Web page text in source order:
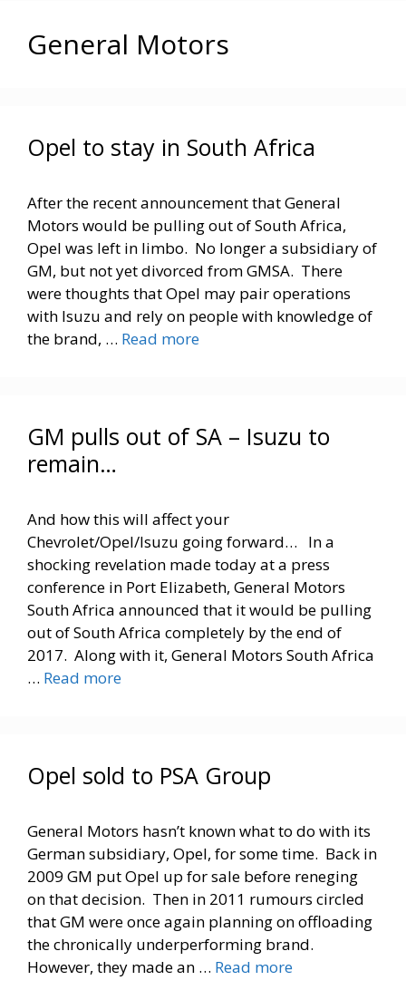
General Motors
Opel to stay in South Africa
After the recent announcement that General
Motors would be pulling out of South Africa,
Opel was left in limbo. No longer a subsidiary of
GM, but not yet divorced from GMSA. There
were thoughts that Opel may pair operations
with Isuzu and rely on people with knowledge of
the brand, … Read more
GM pulls out of SA – Isuzu to
remain…
And how this will affect your
Chevrolet/Opel/Isuzu going forward… In a
shocking revelation made today at a press
conference in Port Elizabeth, General Motors
South Africa announced that it would be pulling
out of South Africa completely by the end of
2017. Along with it, General Motors South Africa
… Read more
Opel sold to PSA Group
General Motors hasn’t known what to do with its
German subsidiary, Opel, for some time. Back in
2009 GM put Opel up for sale before reneging
on that decision. Then in 2011 rumours circled
that GM were once again planning on offloading
the chronically underperforming brand.
However, they made an … Read more